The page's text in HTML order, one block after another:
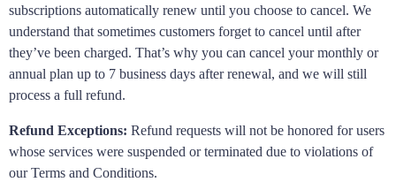
subscriptions automatically renew until you choose to cancel. We
understand that sometimes customers forget to cancel until after
they’ve been charged. That’s why you can cancel your monthly or
annual plan up to 7 business days after renewal, and we will still
process a full refund.
Refund Exceptions: Refund requests will not be honored for users
whose services were suspended or terminated due to violations of
our Terms and Conditions.